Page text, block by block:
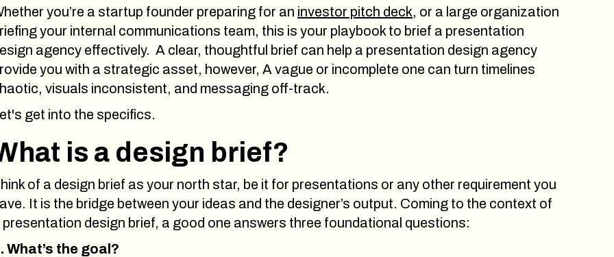
you’re a startup founder preparing for an investor pitch deck, or a large organization
your internal communications team, this is your playbook to brief a presentation
agency effectively. A clear, thoughtful brief can help a presentation design agency
you with a strategic asset, however, A vague or incomplete one can turn timelines
visuals inconsistent, and messaging off-track.
get into the specifics.
is a design brief?
of a design brief as your north star, be it for presentations or any other requirement you
It is the bridge between your ideas and the designer’s output. Coming to the context of
presentation design brief, a good one answers three foundational questions:
What’s the goal?